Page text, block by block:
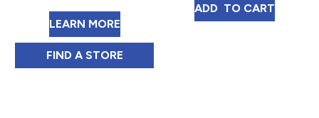
LEARN MOREABOUT NEW ENGLAND COFFEE
FIND NEW ENGLAND COFFEE BREAKFAST
A STORE
ADD EL SALVADOR
TO CART